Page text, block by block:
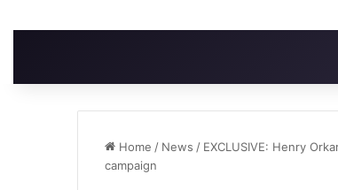
Home / News / EXCLUSIVE: Henry
campaign